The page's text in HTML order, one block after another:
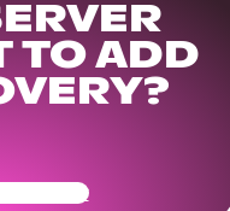
TO ADD
Ready